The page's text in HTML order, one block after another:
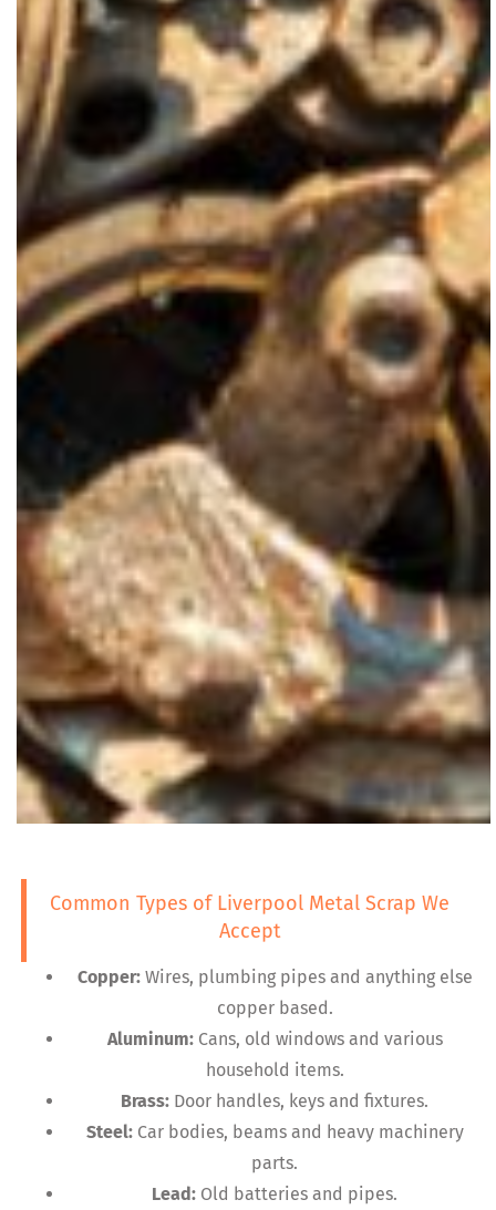
Common Types of Liverpool Metal Scrap We
Accept
Copper:Wires, plumbing pipes and anything else
copper based.
Aluminum:Cans, old windows and various
household items.
Brass: Door handles, keys and fixtures.
Steel:Car bodies, beams and heavy machinery
parts.
Lead: Old batteries and pipes.